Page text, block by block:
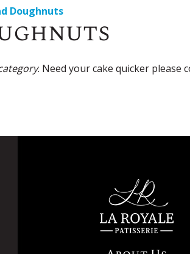
Doughnuts
. Need your cake quicker please